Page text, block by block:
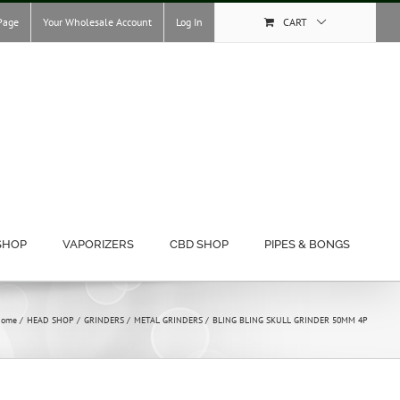
Your Wholesale Account Log In CART
VAPORIZERS CBD SHOP PIPES & BONGS
HEAD SHOP GRINDERS METAL GRINDERS BLING BLING SKULL GRINDER 50MM 4P